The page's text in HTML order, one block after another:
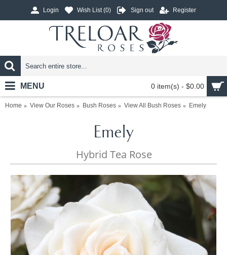
Login Wish List (0) Sign out Register
0 item(s) - $0.00
MENU
Home View Our Roses Bush Roses View All Bush Roses Emely
Emely
Hybrid Tea Rose